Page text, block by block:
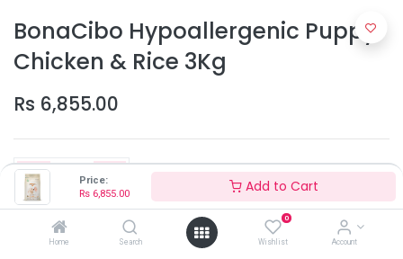
Price:
Rs 6,855.00 Add to Cart
Home Search
0
Wishlist Account
BonaCibo Hypoallergenic Puppy
Chicken & Rice 3Kg
Rs 6,855.00
Add to Cart